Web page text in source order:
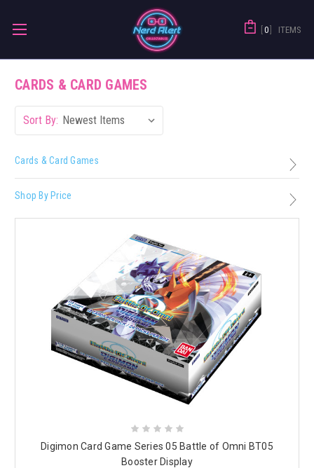
0 ITEMS
CARDS & CARD GAMES
Sort By:
Cards & Card Games
Shop By Price
Digimon Card Game Series 05 Battle of Omni BT05
Booster Display